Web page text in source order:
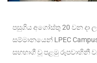
පසුගිය අගෝස්තු 20 වන දා
සම්මානයෙන් LPEC
සහභාගී වූ පළමු රූපවාහිනී